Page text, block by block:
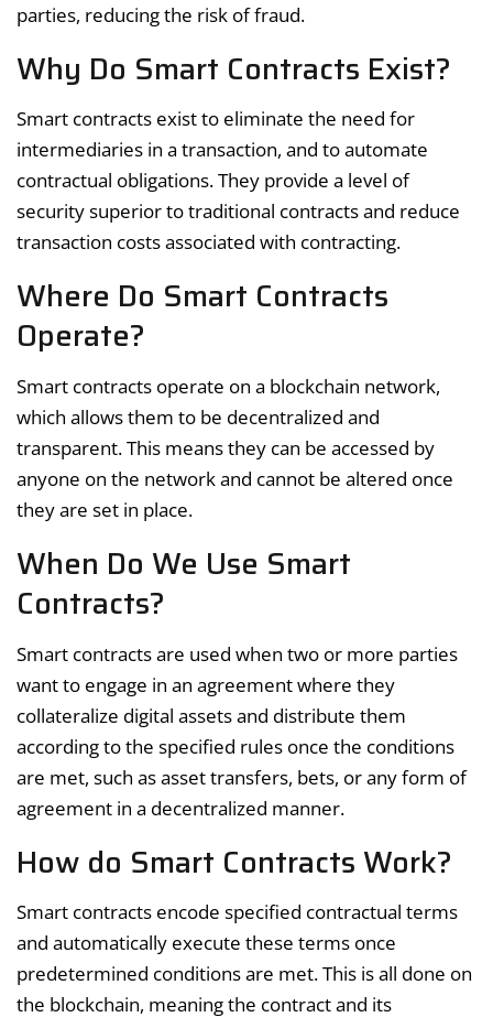
parties, reducing the risk of fraud.
Why Do Smart Contracts Exist?
Smart contracts exist to eliminate the need for
intermediaries in a transaction, and to automate
contractual obligations. They provide a level of
security superior to traditional contracts and reduce
transaction costs associated with contracting.
Where Do Smart Contracts
Operate?
Smart contracts operate on a blockchain network,
which allows them to be decentralized and
transparent. This means they can be accessed by
anyone on the network and cannot be altered once
they are set in place.
When Do We Use Smart
Contracts?
Smart contracts are used when two or more parties
want to engage in an agreement where they
collateralize digital assets and distribute them
according to the specified rules once the conditions
are met, such as asset transfers, bets, or any form of
agreement in a decentralized manner.
How do Smart Contracts Work?
Smart contracts encode specified contractual terms
and automatically execute these terms once
predetermined conditions are met. This is all done on
the blockchain, meaning the contract and its